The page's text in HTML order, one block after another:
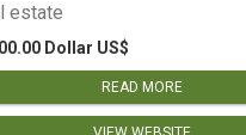
Dollar US$
estate
READ MORE